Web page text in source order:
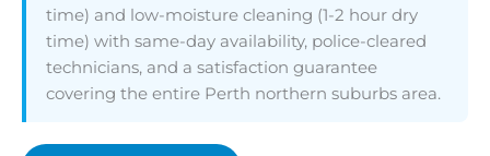
time) and low-moisture cleaning (1-2 hour dry
time) with same-day availability, police-cleared
technicians, and a satisfaction guarantee
covering the entire Perth northern suburbs area.